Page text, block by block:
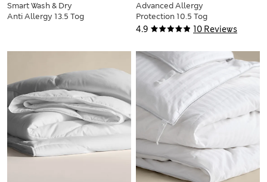
Smart Wash & Dry
Anti Allergy 13.5 Tog
4.9 10 Reviews
Advanced Allergy
Protection 10.5 Tog
Duvet